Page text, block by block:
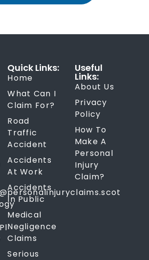
Quick Links:
Home
What Can I
Claim For?
Road
Traffic
Accident
Accidents
At Work
Accidents
In Public
Medical
Negligence
Claims
Serious
Useful
Links:
About Us
Privacy
Policy
How To
Make A
Personal
Injury
Claim?